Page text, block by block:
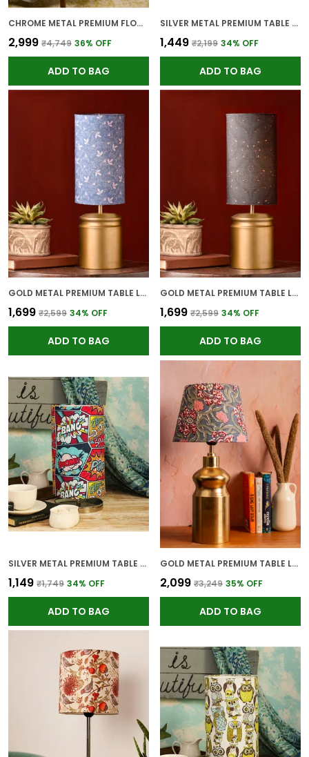
CHROME METAL PREMIUM FLOOR LAMP FOR HOME
₹2,999 ₹4,749 36% OFF
ADD TO BAG
SILVER METAL PREMIUM TABLE LAMP FOR HOME AND DECOR
₹1,449 ₹2,199 34% OFF
ADD TO BAG
GOLD METAL PREMIUM TABLE LAMP FOR HOME AND DECOR
₹1,699 ₹2,599 34% OFF
ADD TO BAG
GOLD METAL PREMIUM TABLE LAMP FOR HOME AND DECOR
₹1,699 ₹2,599 34% OFF
ADD TO BAG
SILVER METAL PREMIUM TABLE LAMP FOR HOME AND DECOR
₹1,149 ₹1,749 34% OFF
ADD TO BAG
GOLD METAL PREMIUM TABLE LAMP FOR HOME AND DECOR
₹2,099 ₹3,249 35% OFF
ADD TO BAG